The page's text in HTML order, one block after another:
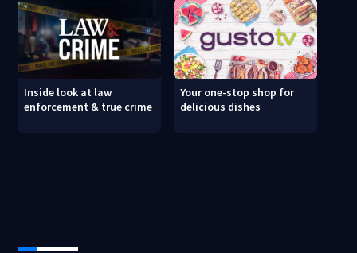
Inside look at law
enforcement & true crime
Your one-stop shop for
delicious dishes